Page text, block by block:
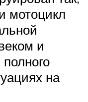
мотоцикл
и
на